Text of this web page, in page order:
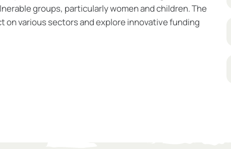
groups, particularly women and children. The
on various sectors and explore innovative funding